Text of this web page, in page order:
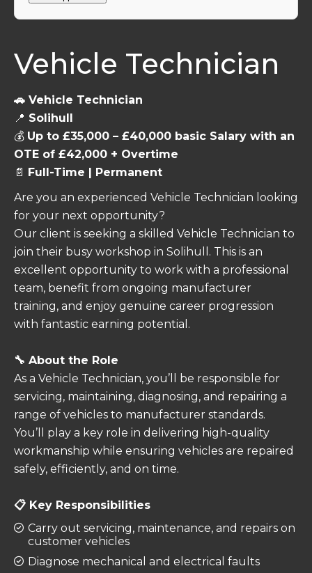
Vehicle Technician
🚗 Vehicle Technician
📍 Solihull
💰 Up to £35,000 – £40,000 basic Salary with an
OTE of £42,000 + Overtime
📄 Full-Time | Permanent
Are you an experienced Vehicle Technician looking
for your next opportunity?
Our client is seeking a skilled Vehicle Technician to
join their busy workshop in Solihull. This is an
excellent opportunity to work with a professional
team, benefit from ongoing manufacturer
training, and enjoy genuine career progression
with fantastic earning potential.
🔧 About the Role
As a Vehicle Technician, you’ll be responsible for
servicing, maintaining, diagnosing, and repairing a
range of vehicles to manufacturer standards.
You’ll play a key role in delivering high-quality
workmanship while ensuring vehicles are repaired
safely, efficiently, and on time.
📋 Key Responsibilities
Carry out servicing, maintenance, and repairs on
customer vehicles
Diagnose mechanical and electrical faults